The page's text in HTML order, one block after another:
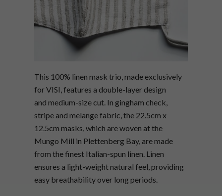
This 100% linen mask trio, made exclusively
for VISI, features a double-layer design
and medium-size cut. In gingham check,
stripe and melange fabric, the 22.5cm x
12.5cm masks, which are woven at the
Mungo Mill in Plettenberg Bay, are made
from the finest Italian-spun linen. Linen
ensures a light-weight natural feel, providing
easy breathability over long periods.